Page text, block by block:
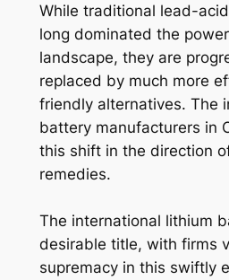
While traditional lead-
long dominated the
landscape, they are
replaced by much more
friendly alternatives. The
battery manufacturers in
this shift in the direction
remedies.
The international lithium
desirable title, with firms
supremacy in this swiftly